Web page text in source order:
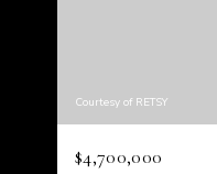
Courtesy of RETSY
$4,700,000